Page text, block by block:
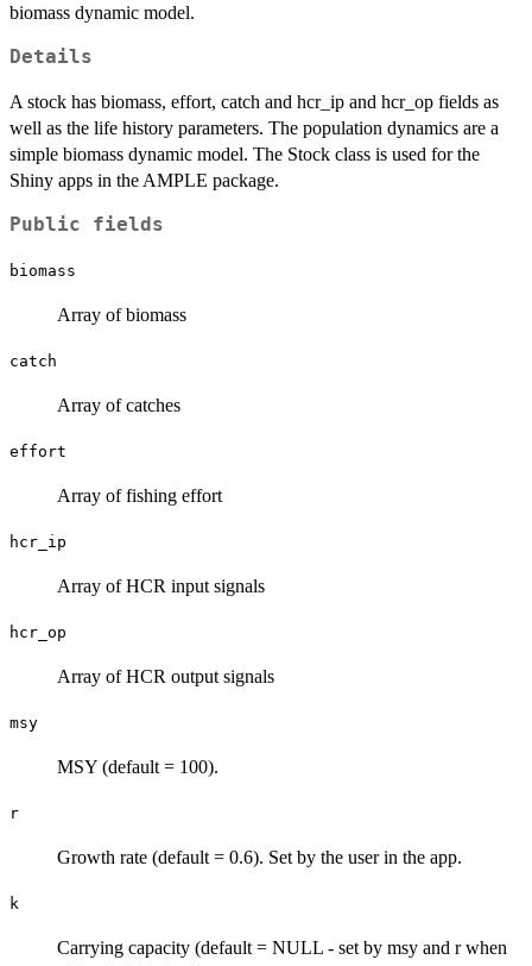
biomass dynamic model.
Details
A stock has biomass, effort, catch and hcr_ip and hcr_op fields as
well as the life history parameters. The population dynamics are a
simple biomass dynamic model. The Stock class is used for the
Shiny apps in the AMPLE package.
Public fields
biomass
Array of biomass
catch
Array of catches
effort
Array of fishing effort
hcr_ip
Array of HCR input signals
hcr_op
Array of HCR output signals
msy
MSY (default = 100).
r
Growth rate (default = 0.6). Set by the user in the app.
k
Carrying capacity (default = NULL - set by msy and r when